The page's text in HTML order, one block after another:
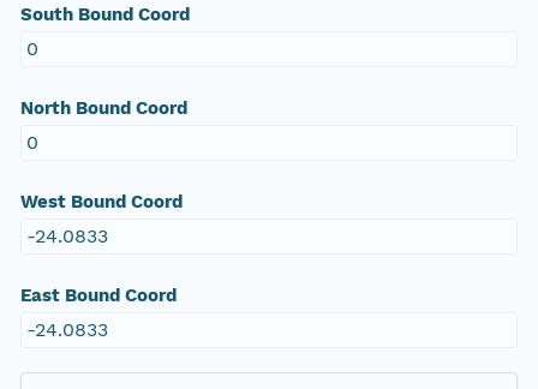
South Bound Coord
0
North Bound Coord
0
West Bound Coord
-24.0833
East Bound Coord
-24.0833